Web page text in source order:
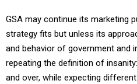
GSA may continue its marketing
strategy fits but unless its
and behavior of government and
repeating the definition of
and over, while expecting